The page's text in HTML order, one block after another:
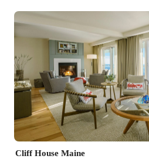
Cliff House Maine